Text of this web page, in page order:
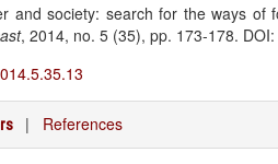
and society: search for the ways
, 2014, no. 5 (35), pp. 173-178.
| References